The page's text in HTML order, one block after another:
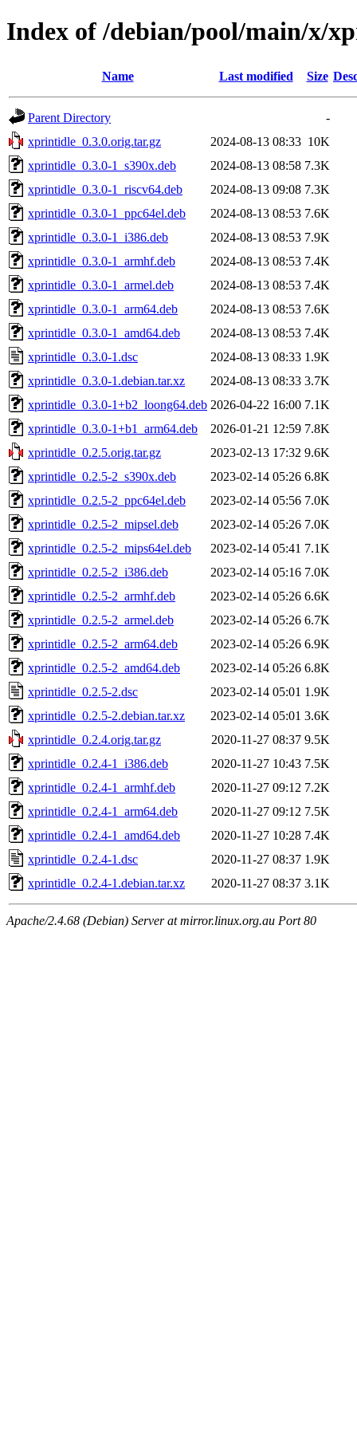
Index of /debian/pool/main/x/
Name Last modified Size
Parent Directory
-
xprintidle_0.3.0.orig.tar.gz
2024-08-13 08:33 10K
xprintidle_0.3.0-1_s390x.deb
2024-08-13 08:58 7.3K
xprintidle_0.3.0-1_riscv64.deb
2024-08-13 09:08 7.3K
xprintidle_0.3.0-1_ppc64el.deb
2024-08-13 08:53 7.6K
xprintidle_0.3.0-1_i386.deb
2024-08-13 08:53 7.9K
xprintidle_0.3.0-1_armhf.deb
2024-08-13 08:53 7.4K
xprintidle_0.3.0-1_armel.deb
2024-08-13 08:53 7.4K
xprintidle_0.3.0-1_arm64.deb
2024-08-13 08:53 7.6K
xprintidle_0.3.0-1_amd64.deb
2024-08-13 08:53 7.4K
xprintidle_0.3.0-1.dsc
2024-08-13 08:33 1.9K
xprintidle_0.3.0-1.debian.tar.xz
2024-08-13 08:33 3.7K
xprintidle_0.3.0-1+b2_loong64.deb 2026-04-22 16:00 7.1K
xprintidle_0.3.0-1+b1_arm64.deb
2026-01-21 12:59 7.8K
xprintidle_0.2.5.orig.tar.gz
2023-02-13 17:32 9.6K
xprintidle_0.2.5-2_s390x.deb
2023-02-14 05:26 6.8K
xprintidle_0.2.5-2_ppc64el.deb
2023-02-14 05:56 7.0K
xprintidle_0.2.5-2_mipsel.deb
2023-02-14 05:26 7.0K
xprintidle_0.2.5-2_mips64el.deb
2023-02-14 05:41 7.1K
xprintidle_0.2.5-2_i386.deb
2023-02-14 05:16 7.0K
xprintidle_0.2.5-2_armhf.deb
2023-02-14 05:26 6.6K
xprintidle_0.2.5-2_armel.deb
2023-02-14 05:26 6.7K
xprintidle_0.2.5-2_arm64.deb
2023-02-14 05:26 6.9K
xprintidle_0.2.5-2_amd64.deb
2023-02-14 05:26 6.8K
xprintidle_0.2.5-2.dsc
2023-02-14 05:01 1.9K
xprintidle_0.2.5-2.debian.tar.xz
2023-02-14 05:01 3.6K
xprintidle_0.2.4.orig.tar.gz
2020-11-27 08:37 9.5K
xprintidle_0.2.4-1_i386.deb
2020-11-27 10:43 7.5K
xprintidle_0.2.4-1_armhf.deb
2020-11-27 09:12 7.2K
xprintidle_0.2.4-1_arm64.deb
2020-11-27 09:12 7.5K
xprintidle_0.2.4-1_amd64.deb
2020-11-27 10:28 7.4K
xprintidle_0.2.4-1.dsc
2020-11-27 08:37 1.9K
xprintidle_0.2.4-1.debian.tar.xz
2020-11-27 08:37 3.1K
Apache/2.4.68 (Debian) Server at mirror.linux.org.au Port 80